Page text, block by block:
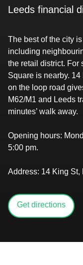
Leeds financial
The best of the city
including
the retail district. For
Square is nearby. 14
on the loop road
M62/M1 and Leeds
minutes’ walk away.
Opening hours:
5:00 pm.​​​​​​​​‌
Address: 14 King St,
Get directions